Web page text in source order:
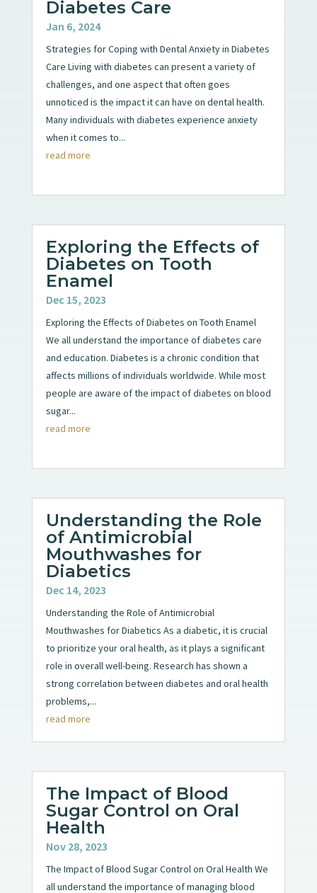
Diabetes Care
Jan 6, 2024
Strategies for Coping with Dental Anxiety in Diabetes
Care Living with diabetes can present a variety of
challenges, and one aspect that often goes
unnoticed is the impact it can have on dental health.
Many individuals with diabetes experience anxiety
when it comes to...
read more
Exploring the Effects of
Diabetes on Tooth
Enamel
Dec 15, 2023
Exploring the Effects of Diabetes on Tooth Enamel
We all understand the importance of diabetes care
and education. Diabetes is a chronic condition that
affects millions of individuals worldwide. While most
people are aware of the impact of diabetes on blood
sugar...
read more
Understanding the Role
of Antimicrobial
Mouthwashes for
Diabetics
Dec 14, 2023
Understanding the Role of Antimicrobial
Mouthwashes for Diabetics As a diabetic, it is crucial
to prioritize your oral health, as it plays a significant
role in overall well-being. Research has shown a
strong correlation between diabetes and oral health
problems,...
read more
The Impact of Blood
Sugar Control on Oral
Health
Nov 28, 2023
The Impact of Blood Sugar Control on Oral Health We
all understand the importance of managing blood